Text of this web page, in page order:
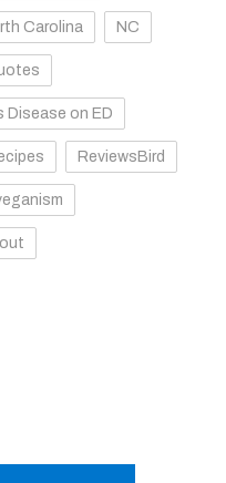
Carolina NC
Disease on ED
ReviewsBird